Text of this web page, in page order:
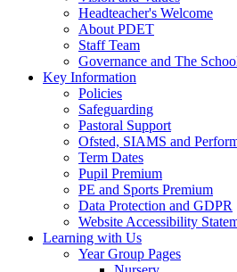
Headteacher's Welcome
About PDET
Staff Team
Governance and The
Key Information
Policies
Safeguarding
Pastoral Support
Ofsted, SIAMS and
Term Dates
Pupil Premium
PE and Sports Premium
Data Protection and GDPR
Website Accessibility
Learning with Us
Year Group Pages